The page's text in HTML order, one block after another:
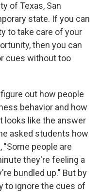
of Texas, San
state. If you can
to take care of your
then you can
cues without too
out how people
behavior and how
looks like the answer
asked students how
people are
they're feeling a
bundled up." But by
to ignore the cues of